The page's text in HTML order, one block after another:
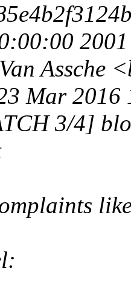
2001
Assche
Mar
3/4]